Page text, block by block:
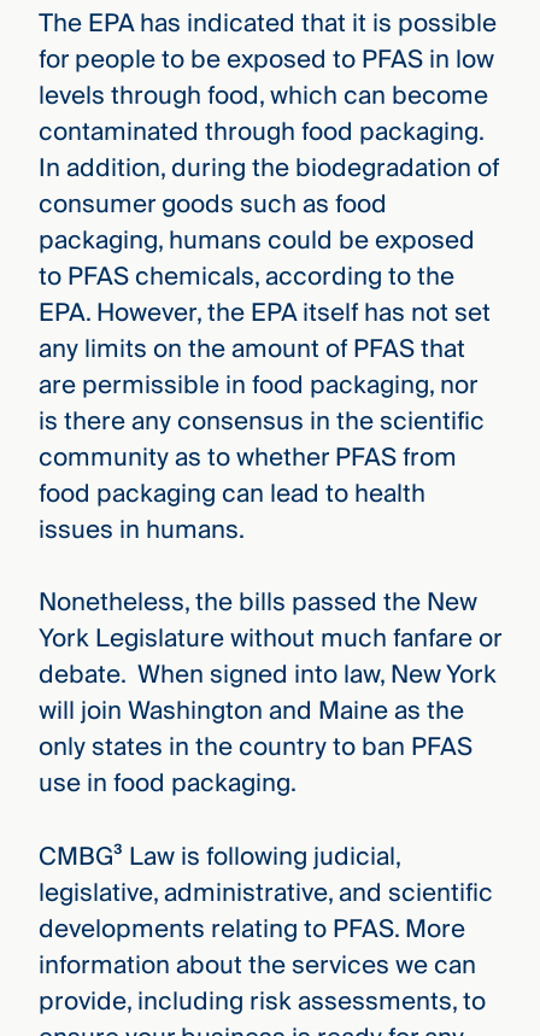
The EPA has indicated that it is possible
for people to be exposed to PFAS in low
levels through food, which can become
contaminated through food packaging.
In addition, during the biodegradation of
consumer goods such as food
packaging, humans could be exposed
to PFAS chemicals, according to the
EPA. However, the EPA itself has not set
any limits on the amount of PFAS that
are permissible in food packaging, nor
is there any consensus in the scientific
community as to whether PFAS from
food packaging can lead to health
issues in humans.
Nonetheless, the bills passed the New
York Legislature without much fanfare or
debate. When signed into law, New York
will join Washington and Maine as the
only states in the country to ban PFAS
use in food packaging.
CMBG³ Law is following judicial,
legislative, administrative, and scientific
developments relating to PFAS. More
information about the services we can
provide, including risk assessments, to